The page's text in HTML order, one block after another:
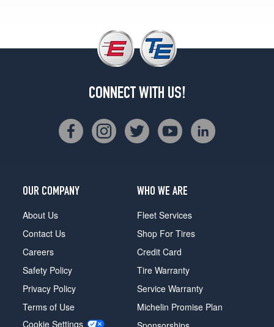
CONNECT WITH US!
OUR COMPANY
About Us
Contact Us
Careers
Safety Policy
Privacy Policy
Terms of Use
Cookie Settings
WHO WE ARE
Fleet Services
Shop For Tires
Credit Card
Tire Warranty
Service Warranty
Michelin Promise Plan